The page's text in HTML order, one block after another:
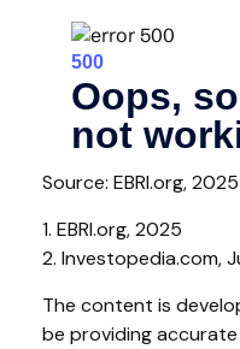
Source: EBRI.org, 2025
1. EBRI.org, 2025
2. Investopedia.com,
The content is
be providing